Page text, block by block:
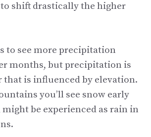
shift drastically the higher
to see more precipitation
months, but precipitation is
that is influenced by elevation.
you’ll see snow early
might be experienced as rain in